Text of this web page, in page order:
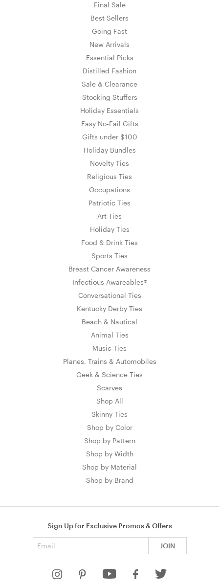
Final Sale
Best Sellers
Going Fast
New Arrivals
Essential Picks
Distilled Fashion
Sale & Clearance
Stocking Stuffers
Holiday Essentials
Easy No-Fail Gifts
Gifts under $100
Holiday Bundles
Novelty Ties
Religious Ties
Occupations
Patriotic Ties
Art Ties
Holiday Ties
Food & Drink Ties
Sports Ties
Breast Cancer Awareness
Infectious Awareables®
Conversational Ties
Kentucky Derby Ties
Beach & Nautical
Animal Ties
Music Ties
Planes, Trains & Automobiles
Geek & Science Ties
Scarves
Shop All
Skinny Ties
Shop by Color
Shop by Pattern
Shop by Width
Shop by Material
Shop by Brand
Sign Up for Exclusive Promos & Offers
JOIN